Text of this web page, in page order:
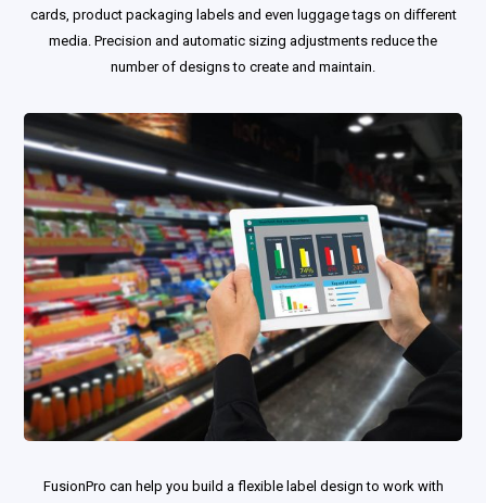
cards, product packaging labels and even luggage tags on diﬀerent
media. Precision and automatic sizing adjustments reduce the
number of designs to create and maintain.
FusionPro can help you build a flexible label design to work with